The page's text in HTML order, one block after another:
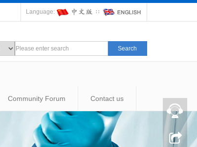
Language: ∷
Search
Community Forum Contact us